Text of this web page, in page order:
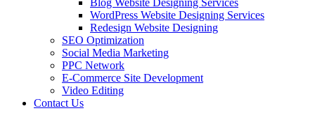
Blog Website Designing Services
WordPress Website Designing Services
Redesign Website Designing
SEO Optimization
Social Media Marketing
PPC Network
E-Commerce Site Development
Video Editing
Contact Us